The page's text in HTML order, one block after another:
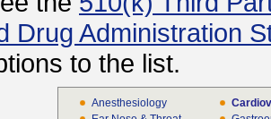
Drug Administration
to the list.
Anesthesiology